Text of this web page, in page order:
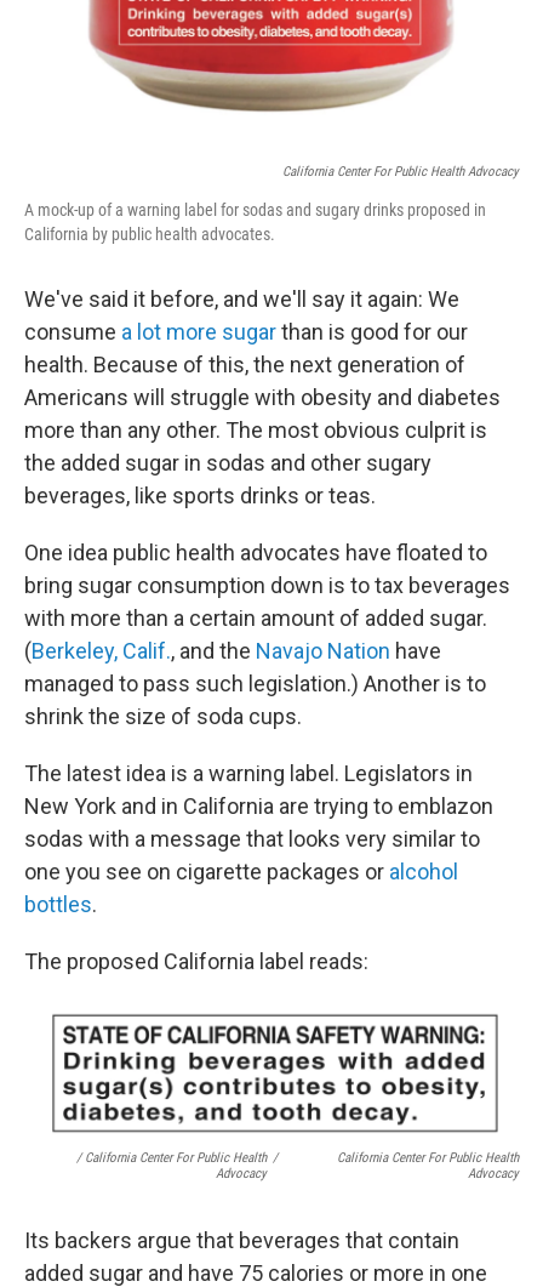
California Center For Public Health Advocacy
A mock-up of a warning label for sodas and sugary drinks proposed in
California by public health advocates.
We've said it before, and we'll say it again: We
consume a lot more sugarthan is good for our
health. Because of this, the next generation of
Americans will struggle with obesity and diabetes
more than any other. The most obvious culprit is
the added sugar in sodas and other sugary
beverages, like sports drinks or teas.
One idea public health advocates have floated to
bring sugar consumption down is to tax beverages
with more than a certain amount of added sugar.
(Berkeley, Calif., and the Navajo Nation have
managed to pass such legislation.) Another is to
shrink the size of soda cups.
The latest idea is a warning label. Legislators in
New York and in California are trying to emblazon
sodas with a message that looks very similar to
one you see on cigarette packages or alcohol
bottles.
The proposed California label reads:
/ California Center For Public Health
Advocacy
/
California Center For Public Health
Advocacy
Its backers argue that beverages that contain
added sugar and have 75 calories or more in one